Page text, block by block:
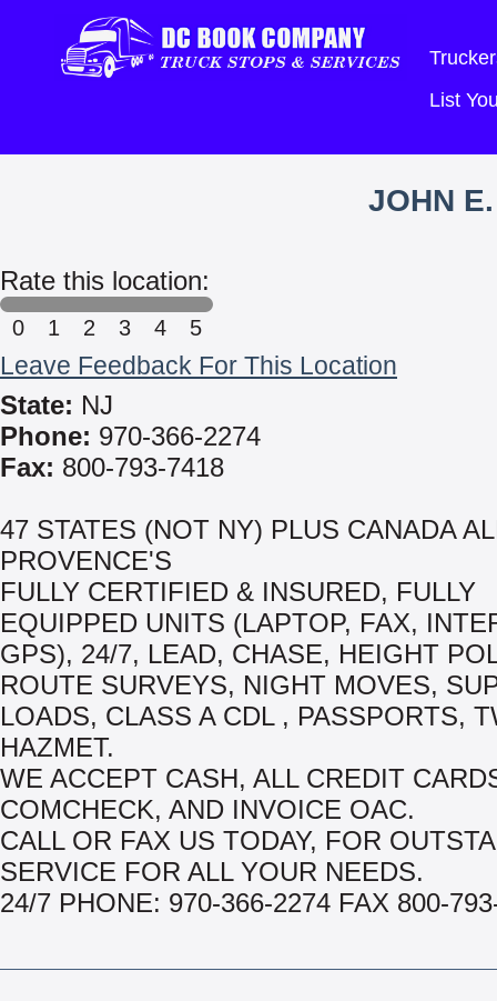
List
JOHN
Rate this location:
0 1 2 3 4 5
Leave Feedback For This Location
State: NJ
Phone: 970-366-2274
Fax: 800-793-7418
47 STATES (NOT NY) PLUS CANADA
PROVENCE'S
FULLY CERTIFIED & INSURED, FULLY
EQUIPPED UNITS (LAPTOP, FAX,
GPS), 24/7, LEAD, CHASE, HEIGHT
ROUTE SURVEYS, NIGHT MOVES,
LOADS, CLASS A CDL , PASSPORTS,
HAZMET.
WE ACCEPT CASH, ALL CREDIT
COMCHECK, AND INVOICE OAC.
CALL OR FAX US TODAY, FOR
SERVICE FOR ALL YOUR NEEDS.
24/7 PHONE: 970-366-2274 FAX 800-